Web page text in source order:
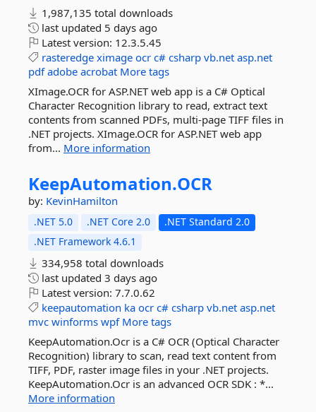
1,987,135 total downloads
last updated 5 days ago
Latest version: 12.3.5.45
rasteredge ximage ocr c# csharp vb.net asp.net
pdf adobe acrobat More tags
XImage.OCR for ASP.NET web app is a C# Optical
Character Recognition library to read, extract text
contents from scanned PDFs, multi-page TIFF files in
.NET projects. XImage.OCR for ASP.NET web app
from... More information
KeepAutomation.OCR
by: KevinHamilton
.NET 5.0 .NET Core 2.0
.NET Standard 2.0
.NET Framework 4.6.1
334,958 total downloads
last updated 3 days ago
Latest version: 7.7.0.62
keepautomation ka ocr c# csharp vb.net asp.net
mvc winforms wpf More tags
KeepAutomation.Ocr is a C# OCR (Optical Character
Recognition) library to scan, read text content from
TIFF, PDF, raster image files in your .NET projects.
KeepAutomation.Ocr is an advanced OCR SDK : *...
More information